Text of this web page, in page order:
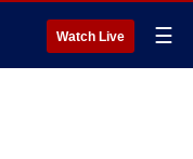
Watch Live ☰